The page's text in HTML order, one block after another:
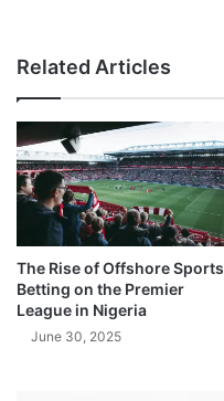
Related Articles
The Rise of Offshore Sports
Betting on the Premier
League in Nigeria
June 30, 2025